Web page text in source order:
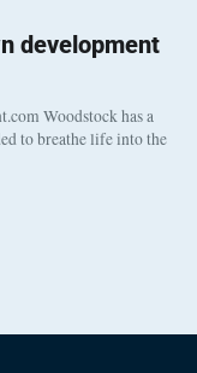
development
Woodstock has a
to breathe life into the